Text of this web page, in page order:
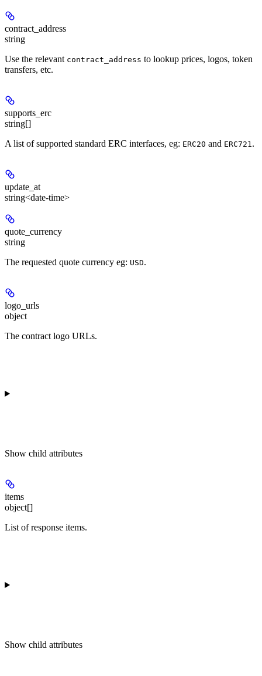
contract_address
string
Use the relevant contract_address to lookup prices, logos, token
transfers, etc.
supports_erc
string[]
A list of supported standard ERC interfaces, eg: ERC20 and ERC721 .
update_at
string<date-time>
quote_currency
string
The requested quote currency eg: USD.
logo_urls
object
The contract logo URLs.
Show child attributes
items
object[]
List of response items.
Show child attributes